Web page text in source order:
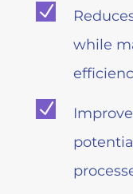
N
while
N